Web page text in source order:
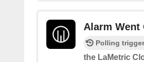
Alarm Went
Polling trigger
the LaMetric